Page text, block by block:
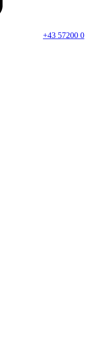
+43 57200 0